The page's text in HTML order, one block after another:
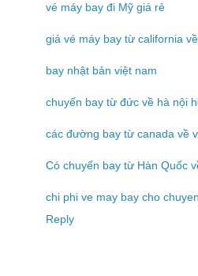
vé máy bay đi Mỹ giá rẻ
giá vé máy bay từ california
bay nhật bản việt nam
chuyến bay từ đức về hà nội
các đường bay từ canada về
Có chuyến bay từ Hàn Quốc
chi phi ve may bay cho
Reply